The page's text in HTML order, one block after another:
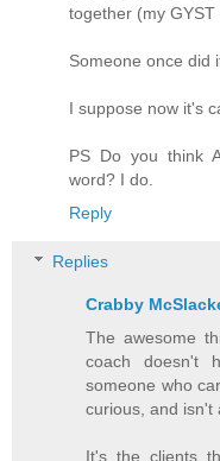
together (my
Someone once did
I suppose now it's
PS Do you think
word? I do.
Reply
Replies
Crabby
The awesome
coach doesn't
someone who
curious, and isn't
It's the clients